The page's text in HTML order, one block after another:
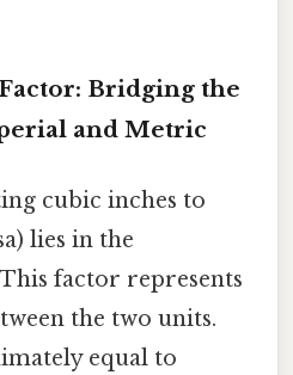
Bridging the
and Metric
cubic inches to
lies in the
factor represents
the two units.
equal to